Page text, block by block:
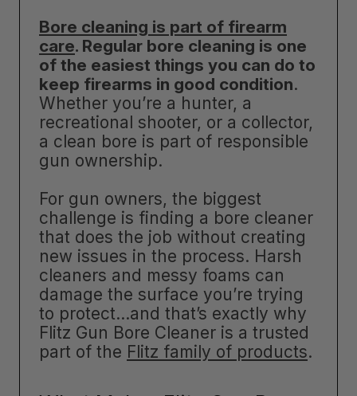
Bore cleaning is part of firearm
care. Regular bore cleaning is one
of the easiest things you can do to
keep firearms in good condition.
Whether you’re a hunter, a
recreational shooter, or a collector,
a clean bore is part of responsible
gun ownership.
For gun owners, the biggest
challenge is finding a bore cleaner
that does the job without creating
new issues in the process. Harsh
cleaners and messy foams can
damage the surface you’re trying
to protect…and that’s exactly why
Flitz Gun Bore Cleaner is a trusted
part of the Flitz family of products.